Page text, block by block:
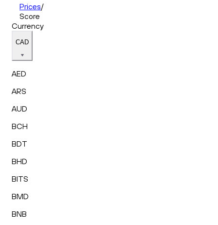
Prices/
Score
Currency
CAD
AED
ARS
AUD
BCH
BDT
BHD
BITS
BMD
BNB